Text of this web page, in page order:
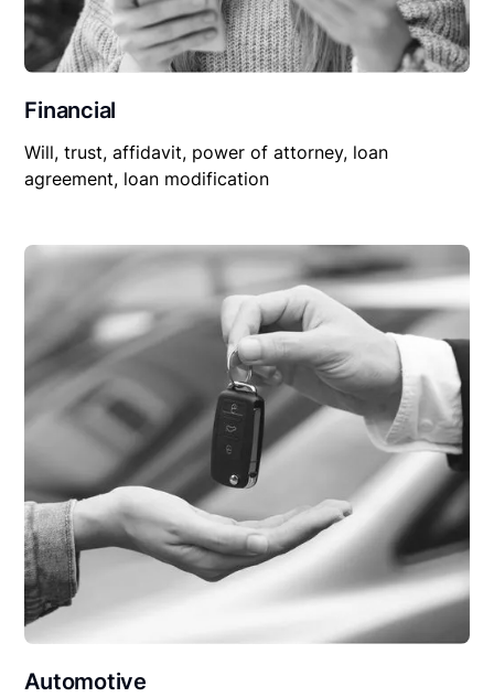
Financial
Will, trust, affidavit, power of attorney, loan
agreement, loan modification
Automotive